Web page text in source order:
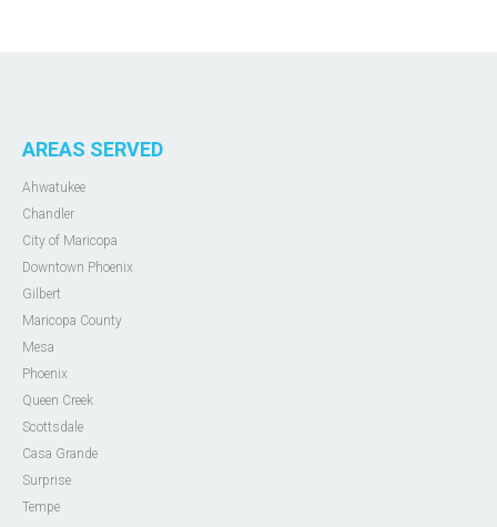
AREAS SERVED
Ahwatukee
Chandler
City of Maricopa
Downtown Phoenix
Gilbert
Maricopa County
Mesa
Phoenix
Queen Creek
Scottsdale
Casa Grande
Surprise
Tempe